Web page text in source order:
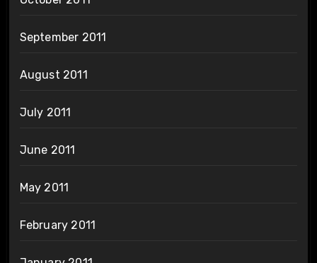
September 2011
August 2011
July 2011
June 2011
May 2011
February 2011